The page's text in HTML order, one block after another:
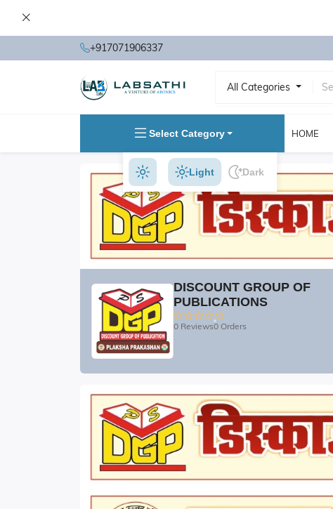
+917071906337
All Categories
Select Category HOME
Light Dark
DISCOUNT GROUP OF
PUBLICATIONS
0 Reviews0 Orders